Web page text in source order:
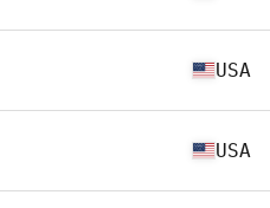
USA
USA